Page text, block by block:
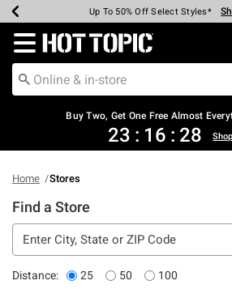
Earn Hot Cash Every $40 Spent*
Up To 50% Off Select Styles*
Up To 40% Off Backpacks*
Up To 60% Off Clearance*
Free Pickup In-Store* Shop
Free Shipping Over $75*
Redirect to Hot Topic Home Page
Buy Two, Get One Free Almost
23 : 16 : 28
Home Stores
Find a Store
Distance: 25 50 100